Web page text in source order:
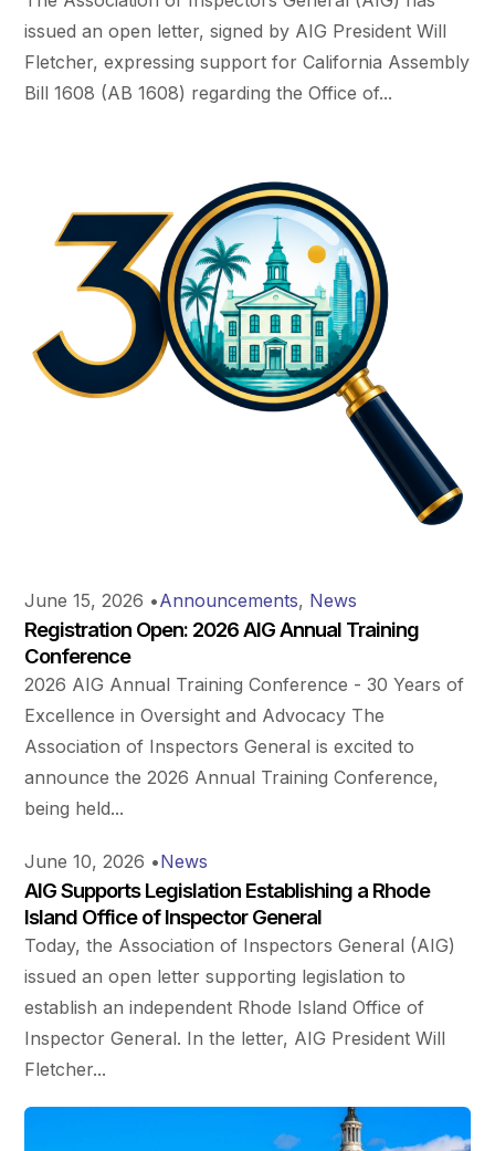
issued an open letter, signed by AIG President Will
Fletcher, expressing support for California Assembly
Bill 1608 (AB 1608) regarding the Office of...
June 15, 2026 •Announcements, News
Registration Open: 2026 AIG Annual Training
Conference
2026 AIG Annual Training Conference - 30 Years of
Excellence in Oversight and Advocacy The
Association of Inspectors General is excited to
announce the 2026 Annual Training Conference,
being held...
June 10, 2026 •News
AIG Supports Legislation Establishing a Rhode
Island Office of Inspector General
Today, the Association of Inspectors General (AIG)
issued an open letter supporting legislation to
establish an independent Rhode Island Office of
Inspector General. In the letter, AIG President Will
Fletcher...